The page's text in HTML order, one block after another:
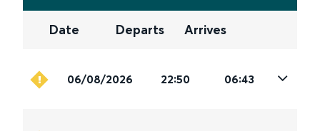
Date Departs Arrives
06/08/2026 22:50 06:43